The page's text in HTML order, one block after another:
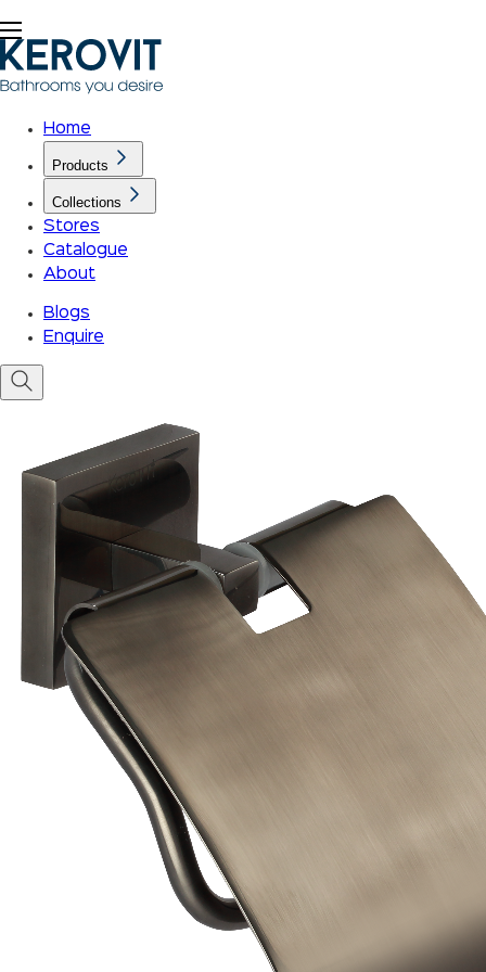
Home
Products
Collections
Stores
Catalogue
About
Blogs
Enquire